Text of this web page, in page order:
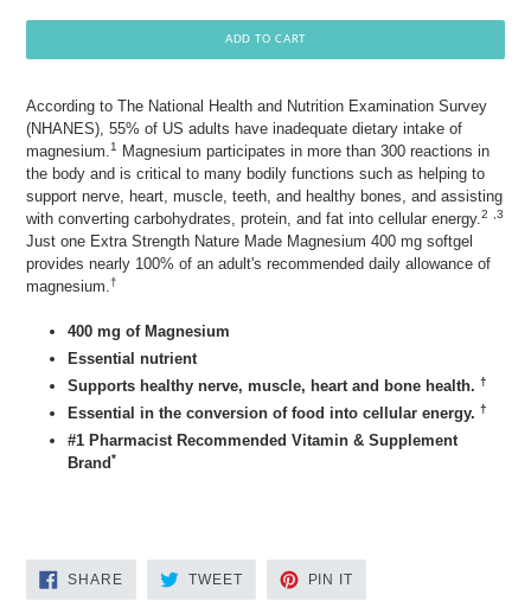
ADD TO CART
According to The National Health and Nutrition Examination Survey
(NHANES), 55% of US adults have inadequate dietary intake of
magnesium.1
Magnesium participates in more than 300 reactions in
the body and is critical to many bodily functions such as helping to
support nerve, heart, muscle, teeth, and healthy bones, and assisting
with converting carbohydrates, protein, and fat into cellular energy.2 ,3
Just one Extra Strength Nature Made Magnesium 400 mg softgel
provides nearly 100% of an adult's recommended daily allowance of
magnesium.†
400 mg of Magnesium
Essential nutrient
Supports healthy nerve, muscle, heart and bone health. †
Essential in the conversion of food into cellular energy. †
#1 Pharmacist Recommended Vitamin & Supplement
Brand*
SHARESHARE
ON
FACEBOOK
TWEETTWEET
TWITTER
PIN IT
PINTEREST